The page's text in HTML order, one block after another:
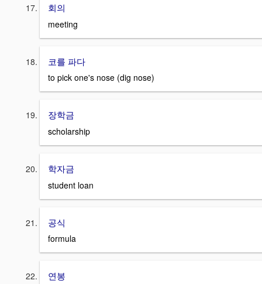
회의
meeting
코를 파다
to pick one's nose (dig nose)
장학금
scholarship
학자금
student loan
공식
formula
연봉